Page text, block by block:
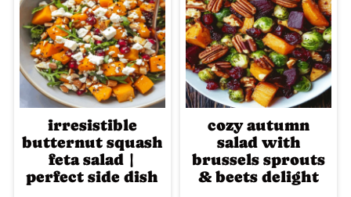
irresistible
butternut squash
feta salad |
perfect side dish
cozy autumn
salad with
brussels sprouts
& beets delight